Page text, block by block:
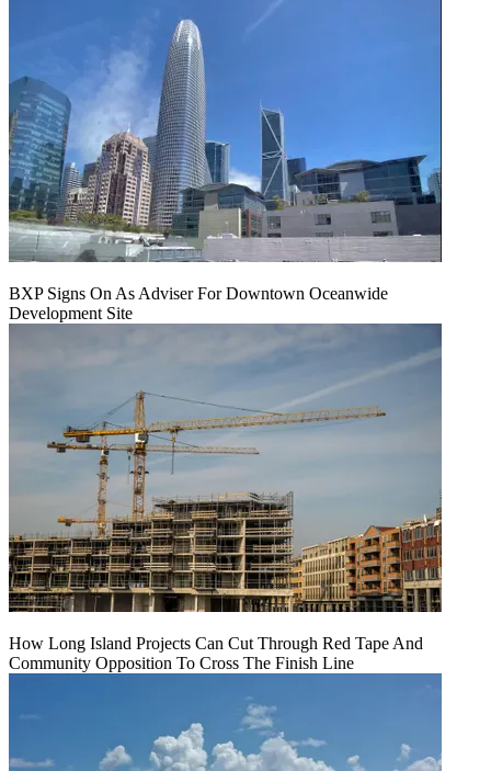
BXP Signs On As Adviser For Downtown Oceanwide
Development Site
How Long Island Projects Can Cut Through Red Tape And
Community Opposition To Cross The Finish Line